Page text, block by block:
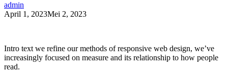
admin
April 1, 2023Mei 2, 2023
Intro text we refine our methods of responsive web design, we’ve
increasingly focused on measure and its relationship to how people
read.